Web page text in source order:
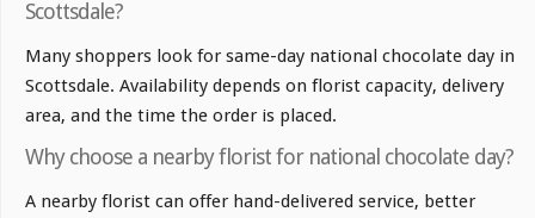
Scottsdale?
Many shoppers look for same-day national chocolate day in
Scottsdale. Availability depends on florist capacity, delivery
area, and the time the order is placed.
Why choose a nearby florist for national chocolate day?
A nearby florist can offer hand-delivered service, better